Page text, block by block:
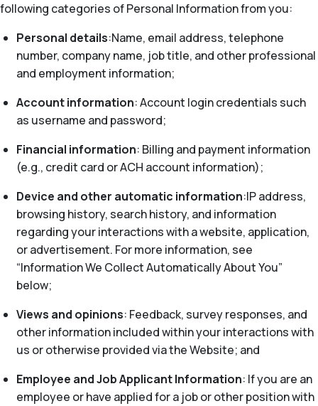
following categories of Personal Information from you:
Personal details:Name, email address, telephone
number, company name, job title, and other professional
and employment information;
Account information: Account login credentials such
as username and password;
Financial information: Billing and payment information
(e.g., credit card or ACH account information);
Device and other automatic information:IP address,
browsing history, search history, and information
regarding your interactions with a website, application,
or advertisement. For more information, see
“Information We Collect Automatically About You”
below;
Views and opinions: Feedback, survey responses, and
other information included within your interactions with
us or otherwise provided via the Website; and
Employee and Job Applicant Information: If you are an
employee or have applied for a job or other position with